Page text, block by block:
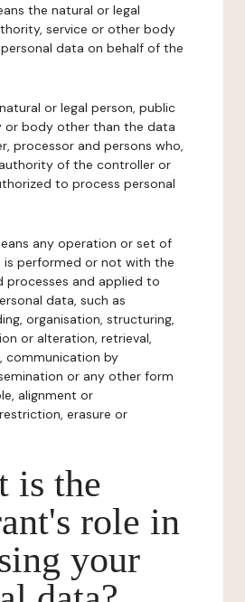
the natural or legal
service or other body
data on behalf of the
or legal person, public
or body other than the data
processor and persons who,
of the controller or
to process personal
any operation or set of
is performed or not with the
processes and applied to
data, such as
organisation, structuring,
or alteration, retrieval,
communication by
or any other form
alignment or
erasure or
is the
role in
your